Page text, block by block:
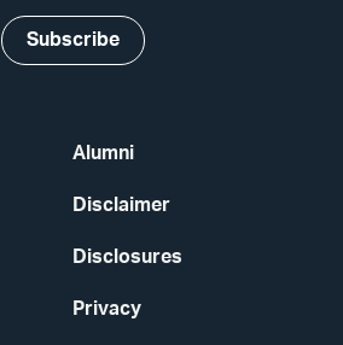
Alumni
Disclaimer
Disclosures
Privacy
Subscribe